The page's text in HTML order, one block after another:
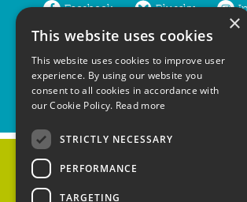
Facebook Bluesky
LinkedIn
Home
×
This website uses cookies
This website uses cookies to improve user
experience. By using our website you
consent to all cookies in accordance with
our Cookie Policy. Read more
STRICTLY NECESSARY
PERFORMANCE
TARGETING